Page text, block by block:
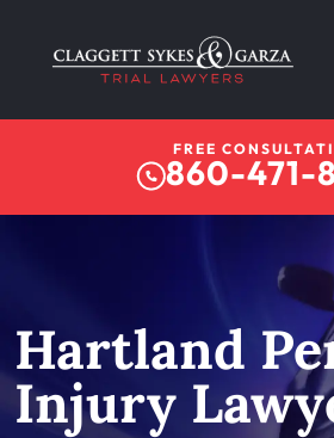
FREE
860-471-
Hartland
Injury